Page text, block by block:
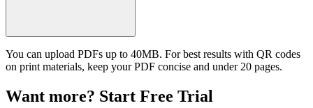
You can upload PDFs up to 40MB. For best results with QR codes
on print materials, keep your PDF concise and under 20 pages.
Want more? Start Free Trial